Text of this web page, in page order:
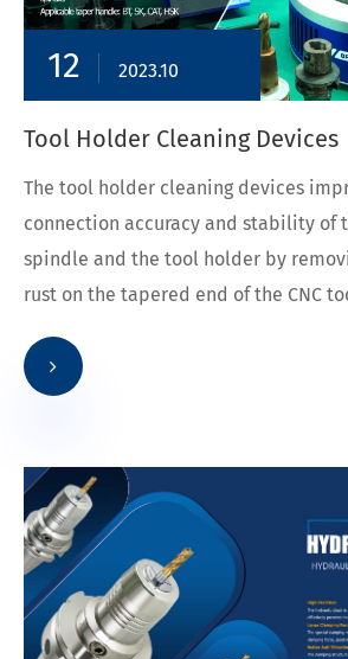
12 2023.10
Tool Holder Cleaning Devices
The tool holder cleaning devices
connection accuracy and stability of
spindle and the tool holder by
rust on the tapered end of the CNC